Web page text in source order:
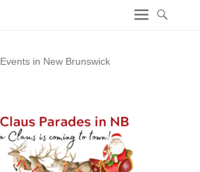
Events in New Brunswick